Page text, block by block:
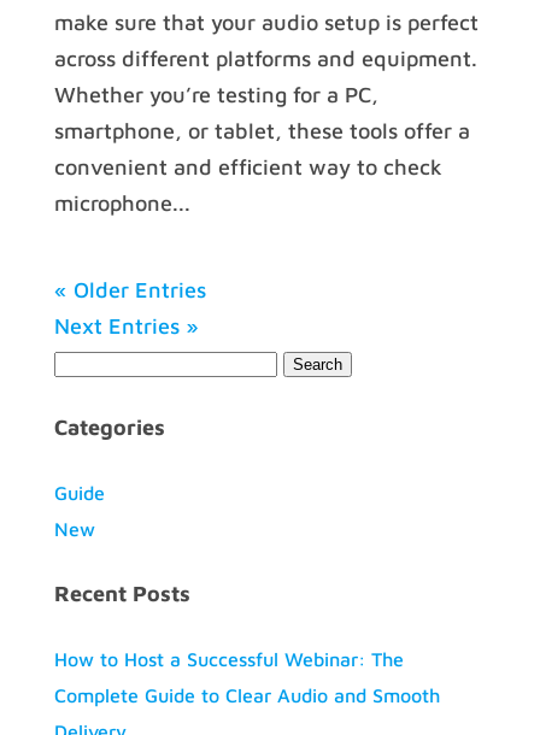
make sure that your audio setup is perfect
across different platforms and equipment.
Whether you’re testing for a PC,
smartphone, or tablet, these tools offer a
convenient and efficient way to check
microphone...
« Older Entries
Next Entries »
Categories
Guide
New
Recent Posts
How to Host a Successful Webinar: The
Complete Guide to Clear Audio and Smooth